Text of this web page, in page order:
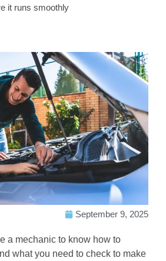
it runs smoothly
September 9, 2025
a mechanic to know how to
what you need to check to make